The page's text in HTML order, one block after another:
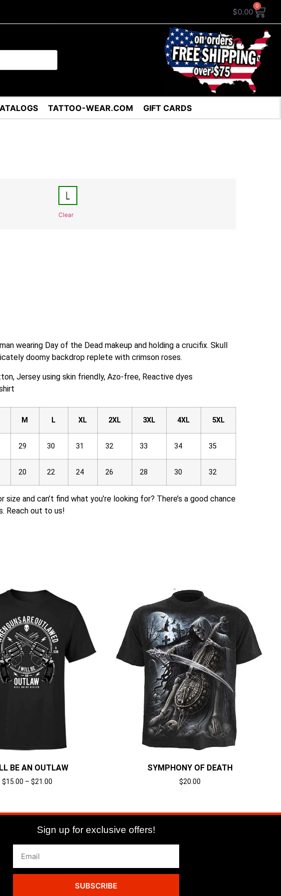
$0.00
0
TATTOO-WEAR.COM GIFT CARDS
Clear
wearing Day of the Dead makeup and holding a crucifix. Skull
doomy backdrop replete with crimson roses.
Jersey using skin friendly, Azo-free, Reactive dyes
M L XL 2XL 3XL 4XL 5XL
29 30 31 32 33 34 35
20 22 24 26 28 30 32
and can’t find what you’re looking for? There’s a good chance
Reach out to us!
BE AN OUTLAW
$15.00 – $21.00
SYMPHONY OF DEATH
$20.00
Sign up for exclusive offers!
SUBSCRIBE